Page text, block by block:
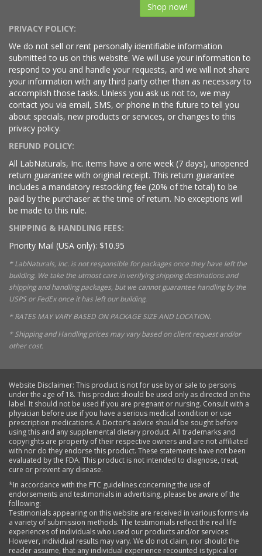
Shop now!
PRIVACY POLICY:
We do not sell or rent personally identifiable information
submitted to us on this website. We will use your information to
respond to you and handle your requests, and we will not share
your information with any third party other than as necessary to
accomplish those tasks. Unless you ask us not to, we may
contact you via email, SMS, or phone in the future to tell you
about specials, new products or services, or changes to this
privacy policy.
REFUND POLICY:
All LabNaturals, Inc. items have a one week (7 days), unopened
return guarantee with original receipt. This return guarantee
includes a mandatory restocking fee (20% of the total) to be
paid by the purchaser at the time of return. No exceptions will
be made to this rule.
SHIPPING & HANDLING FEES:
Priority Mail (USA only): $10.95
* LabNaturals, Inc. is not responsible for packages once they have left the
building. We take the utmost care in verifying shipping destinations and
shipping and handling packages, but we cannot guarantee handling by the
USPS or FedEx once it has left our building.
* RATES MAY VARY BASED ON PACKAGE SIZE AND LOCATION.
* Shipping and Handling prices may vary based on client request and/or
other cost.
Website Disclaimer: This product is not for use by or sale to persons
under the age of 18. This product should be used only as directed on the
label. It should not be used if you are pregnant or nursing. Consult with a
physician before use if you have a serious medical condition or use
prescription medications. A Doctor’s advice should be sought before
using this and any supplemental dietary product. All trademarks and
copyrights are property of their respective owners and are not affiliated
with nor do they endorse this product. These statements have not been
evaluated by the FDA. This product is not intended to diagnose, treat,
cure or prevent any disease.
*In accordance with the FTC guidelines concerning the use of
endorsements and testimonials in advertising, please be aware of the
following:
Testimonials appearing on this website are received in various forms via
a variety of submission methods. The testimonials reflect the real life
experiences of individuals who used our products and/or services.
However, individual results may vary. We do not claim, nor should the
reader assume, that any individual experience recounted is typical or